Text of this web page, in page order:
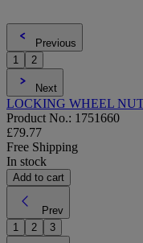
Previous
1
2
Next
LOCKING WHEEL
Product No.: 1751660
£79.77
Free Shipping
In stock
Add to cart
Prev
1
2 3